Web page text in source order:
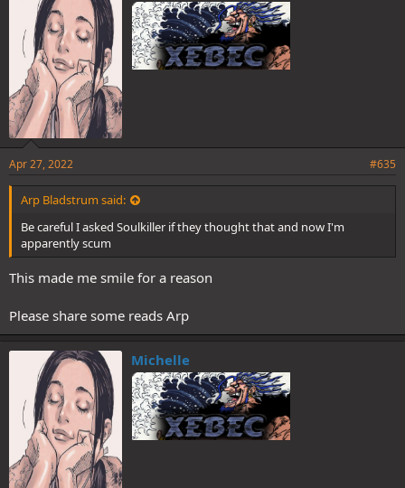
Apr 27, 2022 #635
Arp Bladstrum said:
Be careful I asked Soulkiller if they thought that and now I'm
apparently scum
This made me smile for a reason
Please share some reads Arp
Michelle